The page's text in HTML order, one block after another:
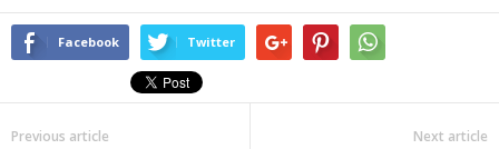
Facebook Twitter
Previous article Next article